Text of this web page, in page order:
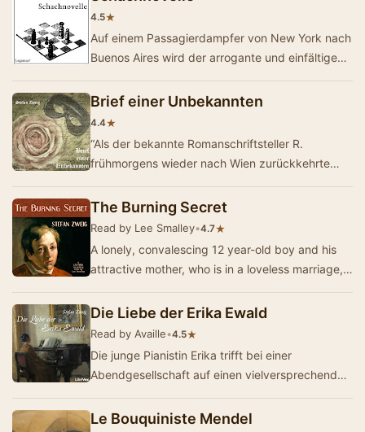
4.5★
Auf einem Passagierdampfer von New York nach
Buenos Aires wird der arrogante und einfältige
Brief einer Unbekannten
4.4★
“Als der bekannte Romanschriftsteller R.
frühmorgens wieder nach Wien zurückkehrte
The Burning Secret
Read by Lee Smalley•4.7★
A lonely, convalescing 12 year-old boy and his
attractive mother, who is in a loveless marriage,
Die Liebe der Erika Ewald
Read by Availle•4.5★
Die junge Pianistin Erika trifft bei einer
Abendgesellschaft auf einen vielversprechenden
tre…
Le Bouquiniste Mendel